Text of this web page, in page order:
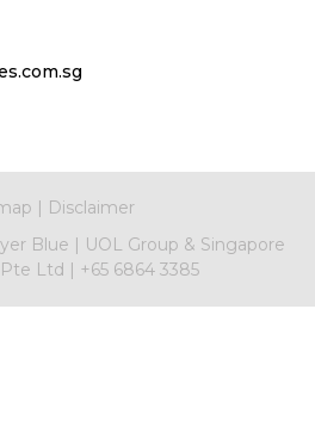
| Disclaimer
Blue | UOL Group & Singapore
Ltd | +65 6864 3385